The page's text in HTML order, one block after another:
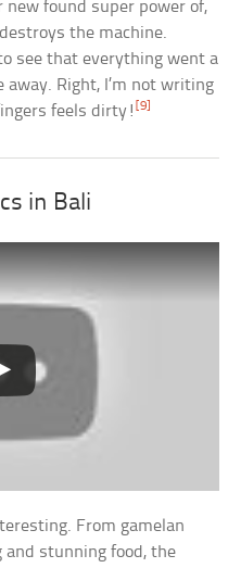
new found super power of,
the machine.
see that everything went a
Right, I’m not writing
feels dirty![9]
in Bali
From gamelan
and stunning food, the